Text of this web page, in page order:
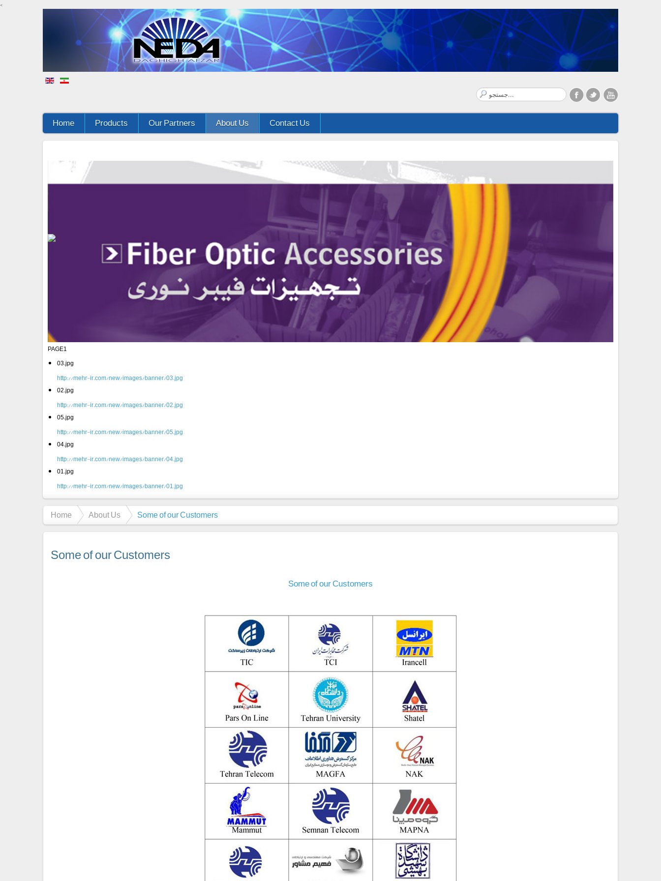
<
Search
...
Home Products Our Partners About Us Contact Us
PAGE1
03.jpg
http://mehr-ir.com/new/images/banner/03.jpg
02.jpg
http://mehr-ir.com/new/images/banner/02.jpg
05.jpg
http://mehr-ir.com/new/images/banner/05.jpg
04.jpg
http://mehr-ir.com/new/images/banner/04.jpg
01.jpg
http://mehr-ir.com/new/images/banner/01.jpg
Home About Us Some of our Customers
Some of our Customers
Some of our Customers